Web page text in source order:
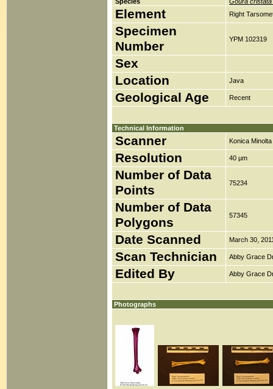
Element Right
Specimen
Number
YPM 102319
Sex
Location
Java
Geological Age Recent
Technical Information
Scanner Konica
Resolution 40 µm
Number of Data
Points
75234
Number of Data
Polygons
57345
Date Scanned March 30,
Scan Technician Abby Grace
Edited By Abby Grace
Photographs